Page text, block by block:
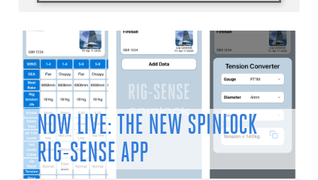
NOW LIVE: THE NEW SPINLOCK
RIG-SENSE APP